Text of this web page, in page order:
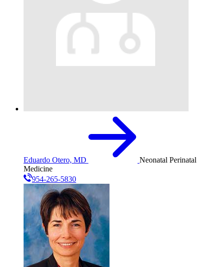
Eduardo Otero, MD
Neonatal Perinatal
Medicine
954-265-5830